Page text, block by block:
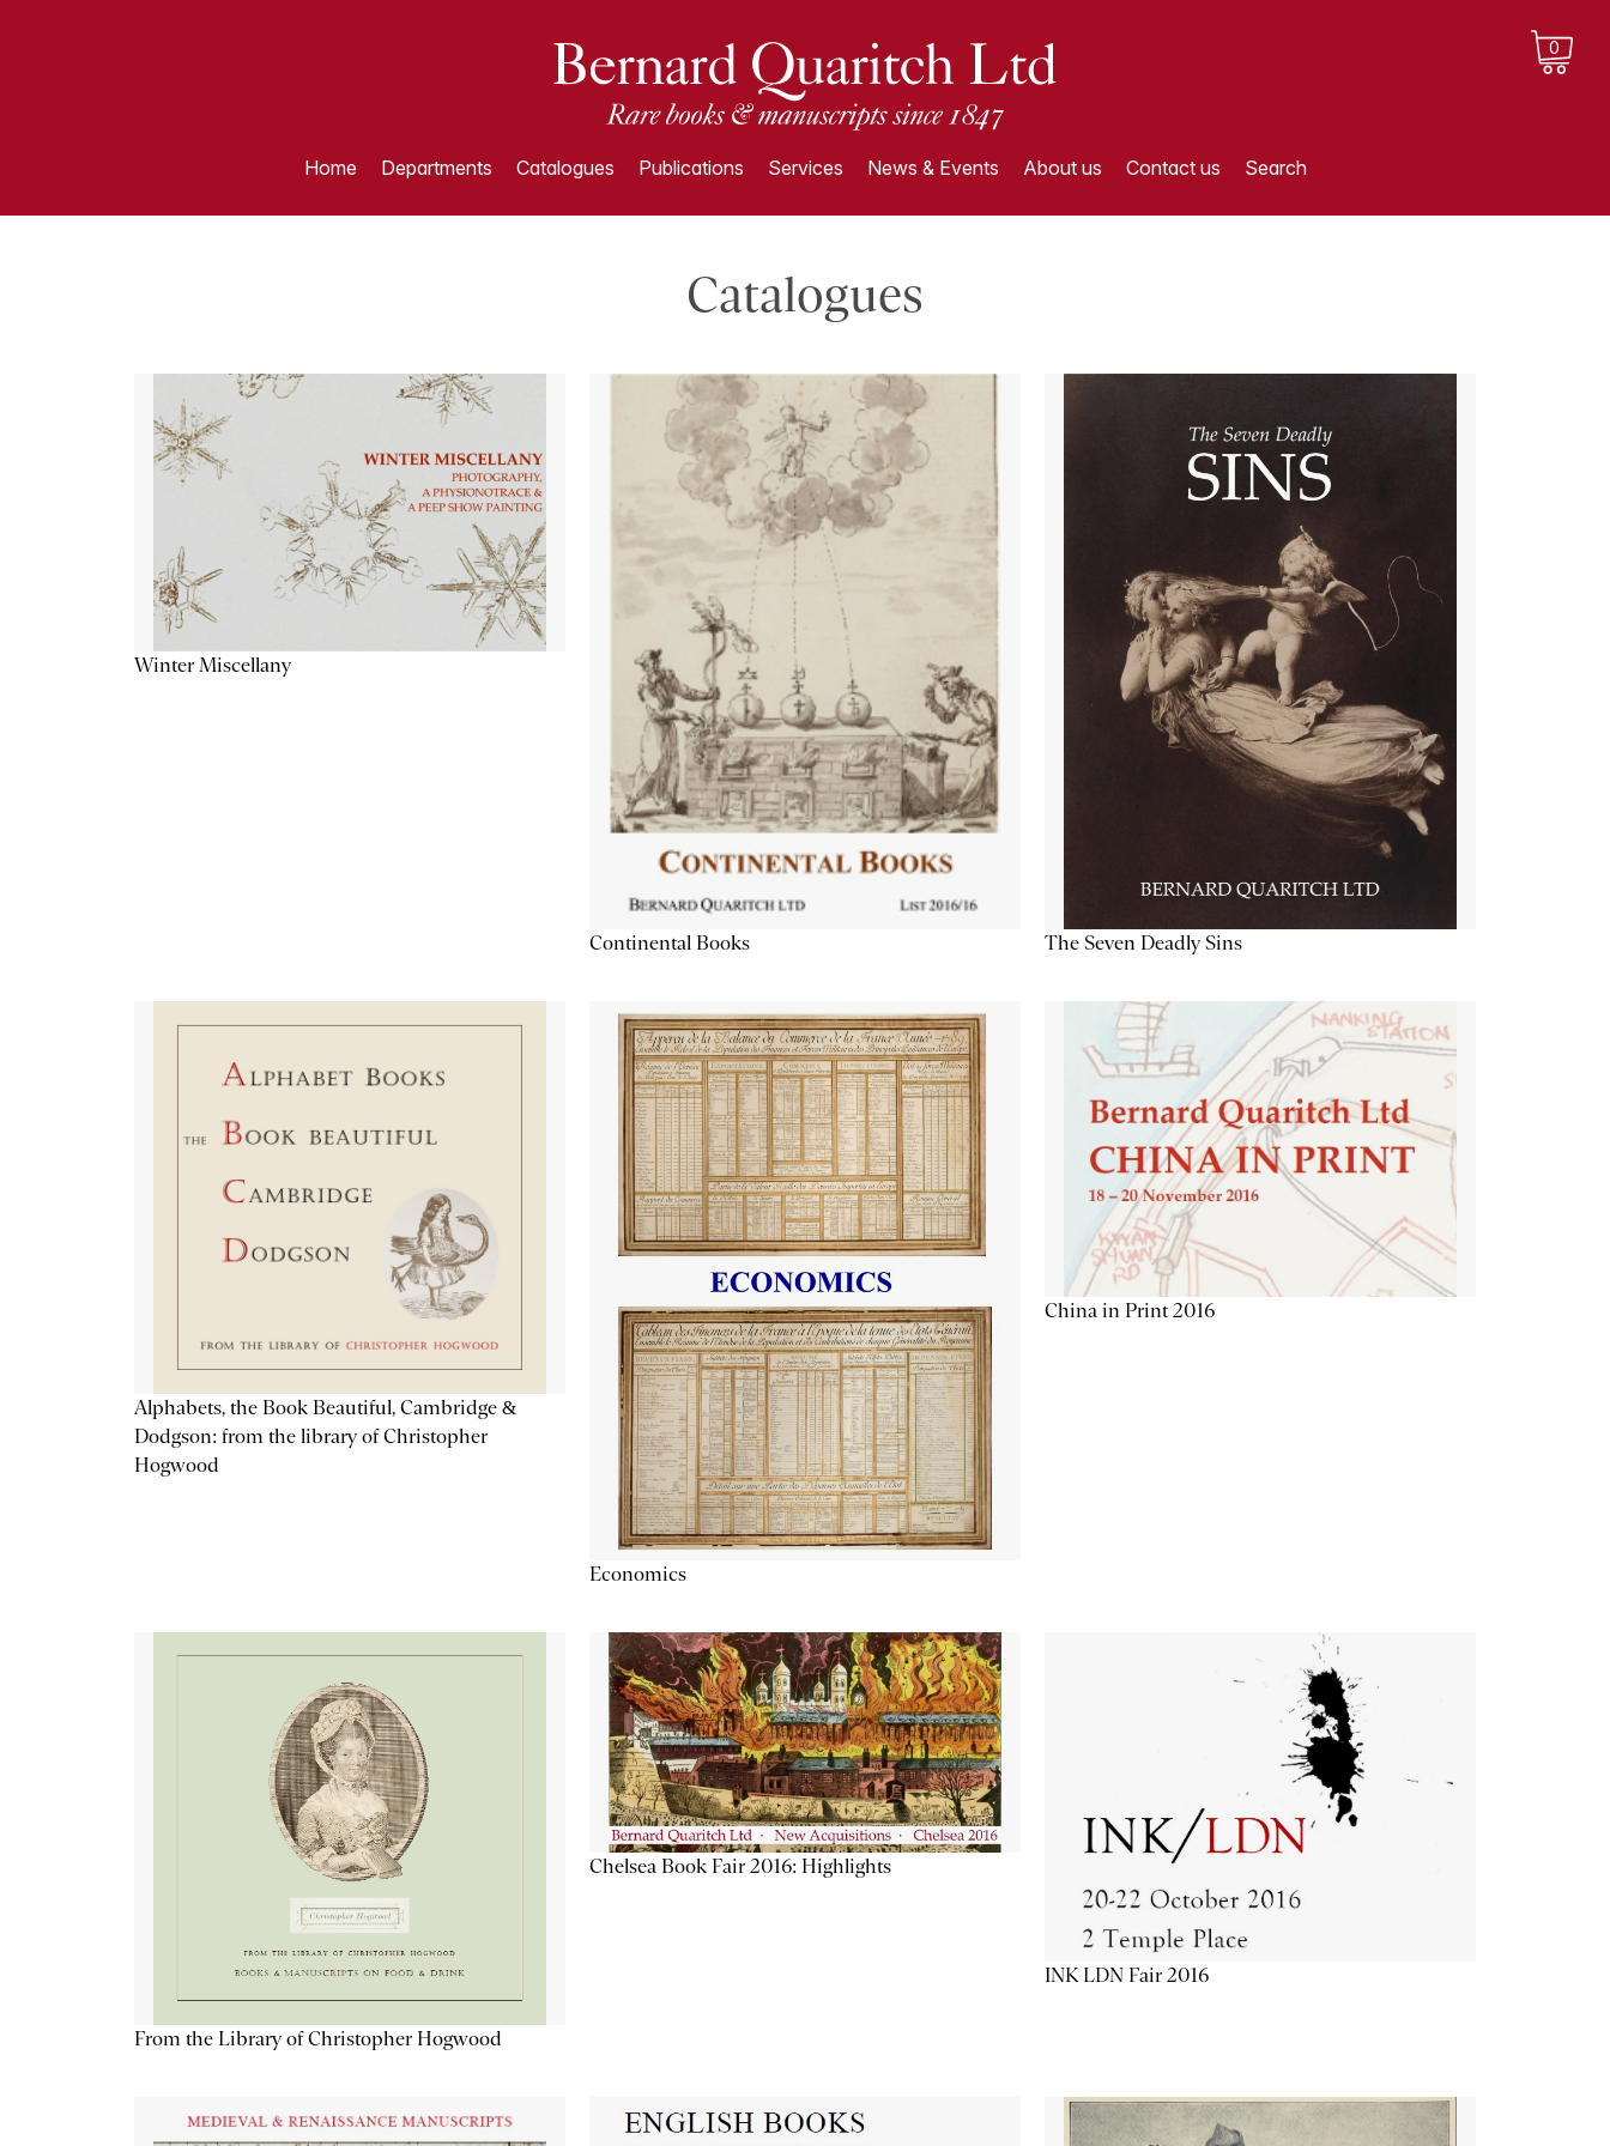
0
Home Departments Catalogues Publications Services News & Events About us Contact us Search
Catalogues
Winter Miscellany
Continental Books The Seven Deadly Sins
Alphabets, the Book Beautiful, Cambridge &
Dodgson: from the library of Christopher
Hogwood
Economics
China in Print 2016
From the Library of Christopher Hogwood
Chelsea Book Fair 2016: Highlights
INK LDN Fair 2016